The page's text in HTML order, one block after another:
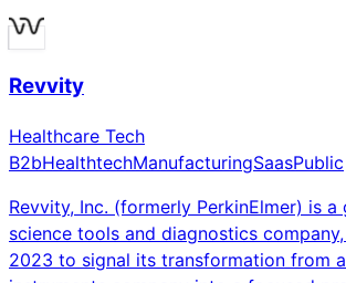
Revvity
Healthcare Tech
B2bHealthtechManufacturingSaasPublic
Revvity, Inc. (formerly PerkinElmer) is
science tools and diagnostics
2023 to signal its transformation from